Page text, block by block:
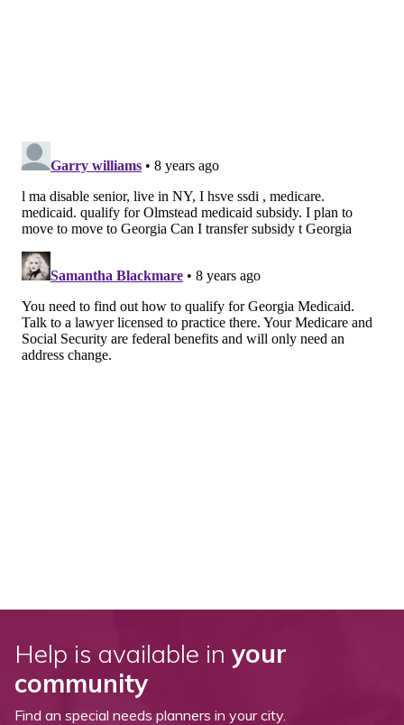
Help is available in your
community
Find an special needs planners in your city.